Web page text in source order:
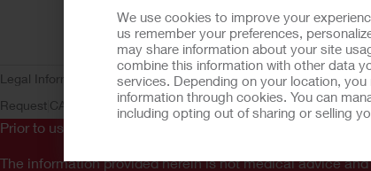
We use cookies to improve your
us remember your preferences,
may share information about your site
combine this information with other data
services. Depending on your location,
information through cookies. You can
including opting out of sharing or selling
Legal Information Privacy Policy Consumer Health Data Privacy
Request CA ComplianceAdvaMed Code Transparency in
Prior to use, be sure to read the
The information provided herein is not medical advice